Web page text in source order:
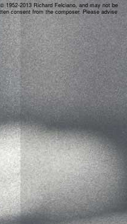
1952-2013 Richard Felciano, and may not be
consent from the composer. Please advise